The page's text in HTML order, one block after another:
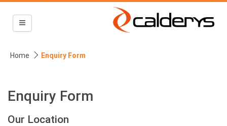
Home Enquiry Form
Enquiry Form
Our Location